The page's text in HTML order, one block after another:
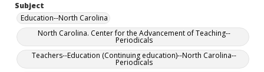
Subject
Education--North Carolina
North Carolina. Center for the Advancement of Teaching--
Periodicals
Teachers--Education (Continuing education)--North Carolina--
Periodicals